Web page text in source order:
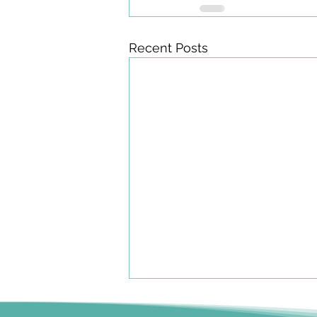
Recent Posts